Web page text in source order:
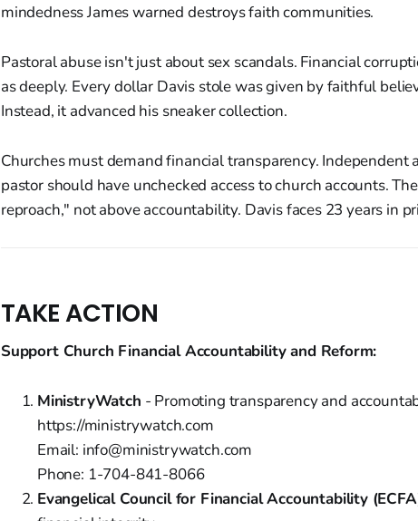
mindedness James warned destroys faith communities.
Pastoral abuse isn't just about sex scandals. Financial
as deeply. Every dollar Davis stole was given by faithful
Instead, it advanced his sneaker collection.
Churches must demand financial transparency. Independent
pastor should have unchecked access to church accounts.
reproach," not above accountability. Davis faces 23 years in
TAKE ACTION
Support Church Financial Accountability and Reform:
MinistryWatch - Promoting transparency and
https://ministrywatch.com
Email: info@ministrywatch.com
Phone: 1-704-841-8066
Evangelical Council for Financial Accountability